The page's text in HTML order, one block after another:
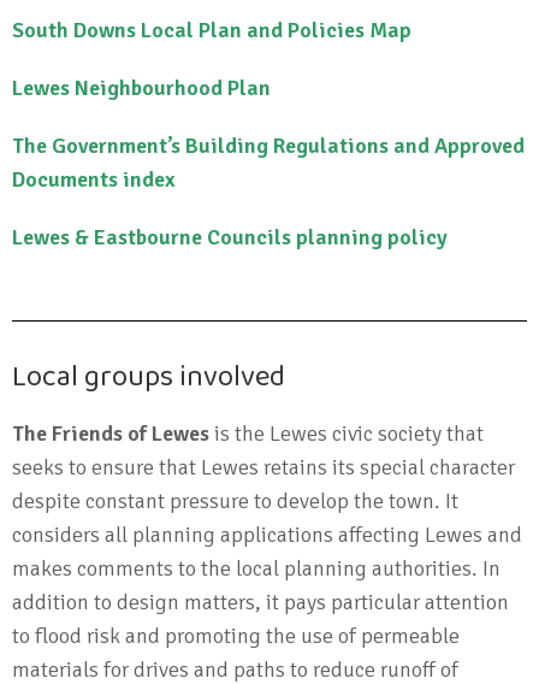
South Downs Local Plan and Policies Map
Lewes Neighbourhood Plan
The Government’s Building Regulations and Approved
Documents index
Lewes & Eastbourne Councils planning policy
Local groups involved
The Friends of Lewesis the Lewes civic society that
seeks to ensure that Lewes retains its special character
despite constant pressure to develop the town. It
considers all planning applications affecting Lewes and
makes comments to the local planning authorities. In
addition to design matters, it pays particular attention
to flood risk and promoting the use of permeable
materials for drives and paths to reduce runoff of